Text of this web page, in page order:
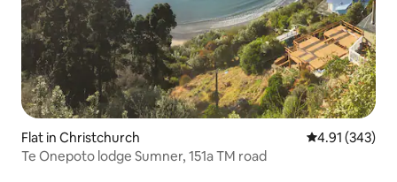
Flat in Christchurch 4.91 out of 5
4.91 (343)
Te Onepoto lodge Sumner, 151a TM road